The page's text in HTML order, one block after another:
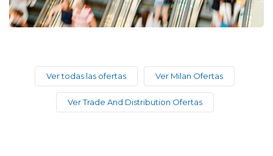
Ver todas las ofertas Ver Milan Ofertas
Ver Trade And Distribution Ofertas